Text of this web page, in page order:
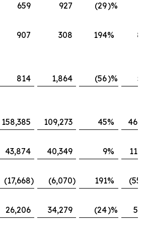
659 927 (29)%
907 308 194%
814 1,864 (56)%
158,385 109,273 45%
43,874 40,349 9%
(17,668) (6,070) 191%
26,206 34,279 (24)%